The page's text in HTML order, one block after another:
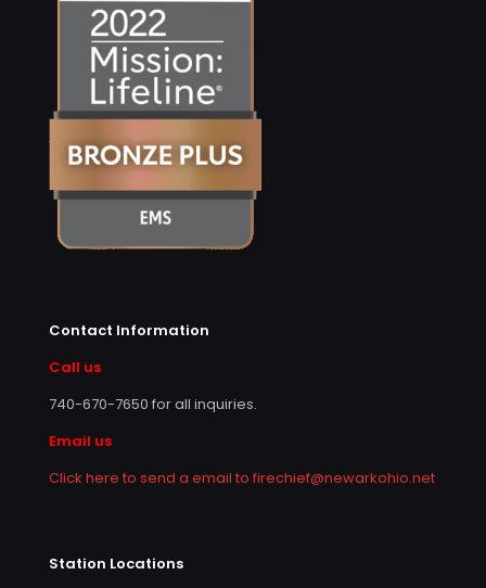
Contact Information
Call us
740-670-7650 for all inquiries.
Email us
Click here to send a email to firechief@newarkohio.net
Station Locations